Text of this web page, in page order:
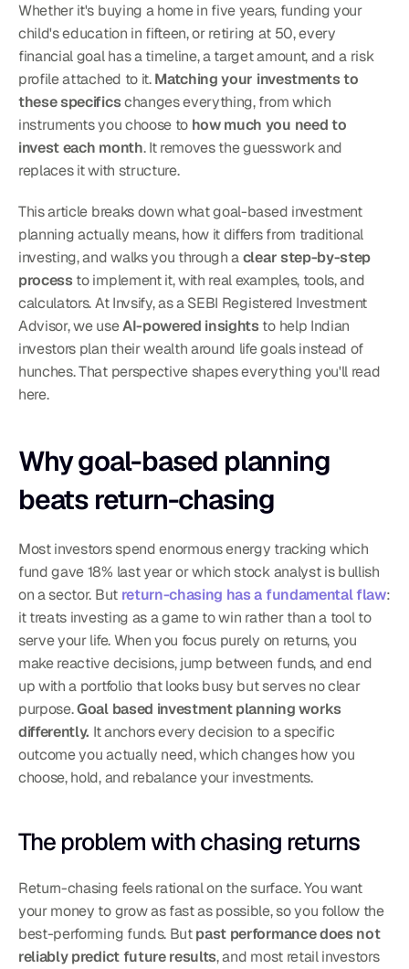
Whether it's buying a home in five years, funding your
child's education in fifteen, or retiring at 50, every
financial goal has a timeline, a target amount, and a risk
profile attached to it. Matching your investments to
these specifics changes everything, from which
instruments you choose to how much you need to
invest each month. It removes the guesswork and
replaces it with structure.
This article breaks down what goal-based investment
planning actually means, how it differs from traditional
investing, and walks you through a clear step-by-step
process to implement it, with real examples, tools, and
calculators. At Invsify, as a SEBI Registered Investment
Advisor, we use AI-powered insights to help Indian
investors plan their wealth around life goals instead of
hunches. That perspective shapes everything you'll read
here.
Why goal-based planning
beats return-chasing
Most investors spend enormous energy tracking which
fund gave 18% last year or which stock analyst is bullish
on a sector. But return-chasing has a fundamental flaw:
it treats investing as a game to win rather than a tool to
serve your life. When you focus purely on returns, you
make reactive decisions, jump between funds, and end
up with a portfolio that looks busy but serves no clear
purpose. Goal based investment planning works
differently. It anchors every decision to a specific
outcome you actually need, which changes how you
choose, hold, and rebalance your investments.
The problem with chasing returns
Return-chasing feels rational on the surface. You want
your money to grow as fast as possible, so you follow the
best-performing funds. But past performance does not
reliably predict future results, and most retail investors